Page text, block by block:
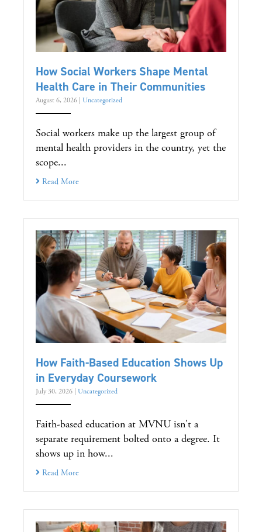
How Social Workers Shape Mental
Health Care in Their Communities
August 6, 2026 Uncategorized
Social workers make up the largest group of
mental health providers in the country, yet the
scope...
Read More
How Faith-Based Education Shows Up
in Everyday Coursework
July 30, 2026 Uncategorized
Faith-based education at MVNU isn't a
separate requirement bolted onto a degree. It
shows up in how...
Read More